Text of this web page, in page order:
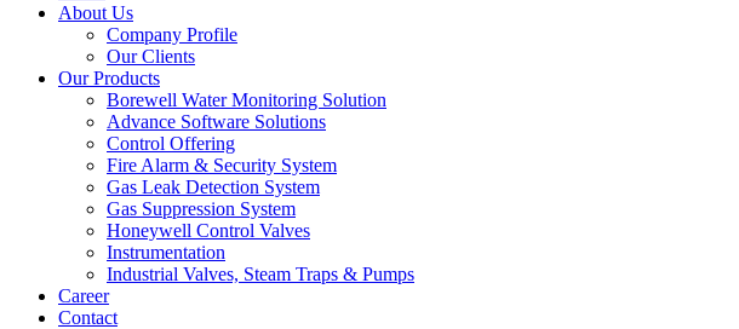
About Us
Company Profile
Our Clients
Our Products
Borewell Water Monitoring Solution
Advance Software Solutions
Control Offering
Fire Alarm & Security System
Gas Leak Detection System
Gas Suppression System
Honeywell Control Valves
Instrumentation
Industrial Valves, Steam Traps & Pumps
Career
Contact